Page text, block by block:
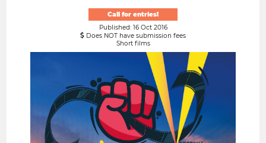
Call for entries!
Published: 16 Oct 2016
Does NOT have submission fees
Short films